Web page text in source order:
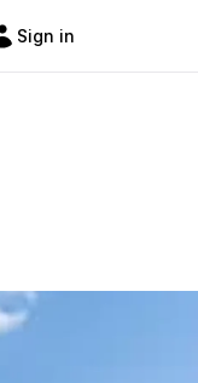
Sign in